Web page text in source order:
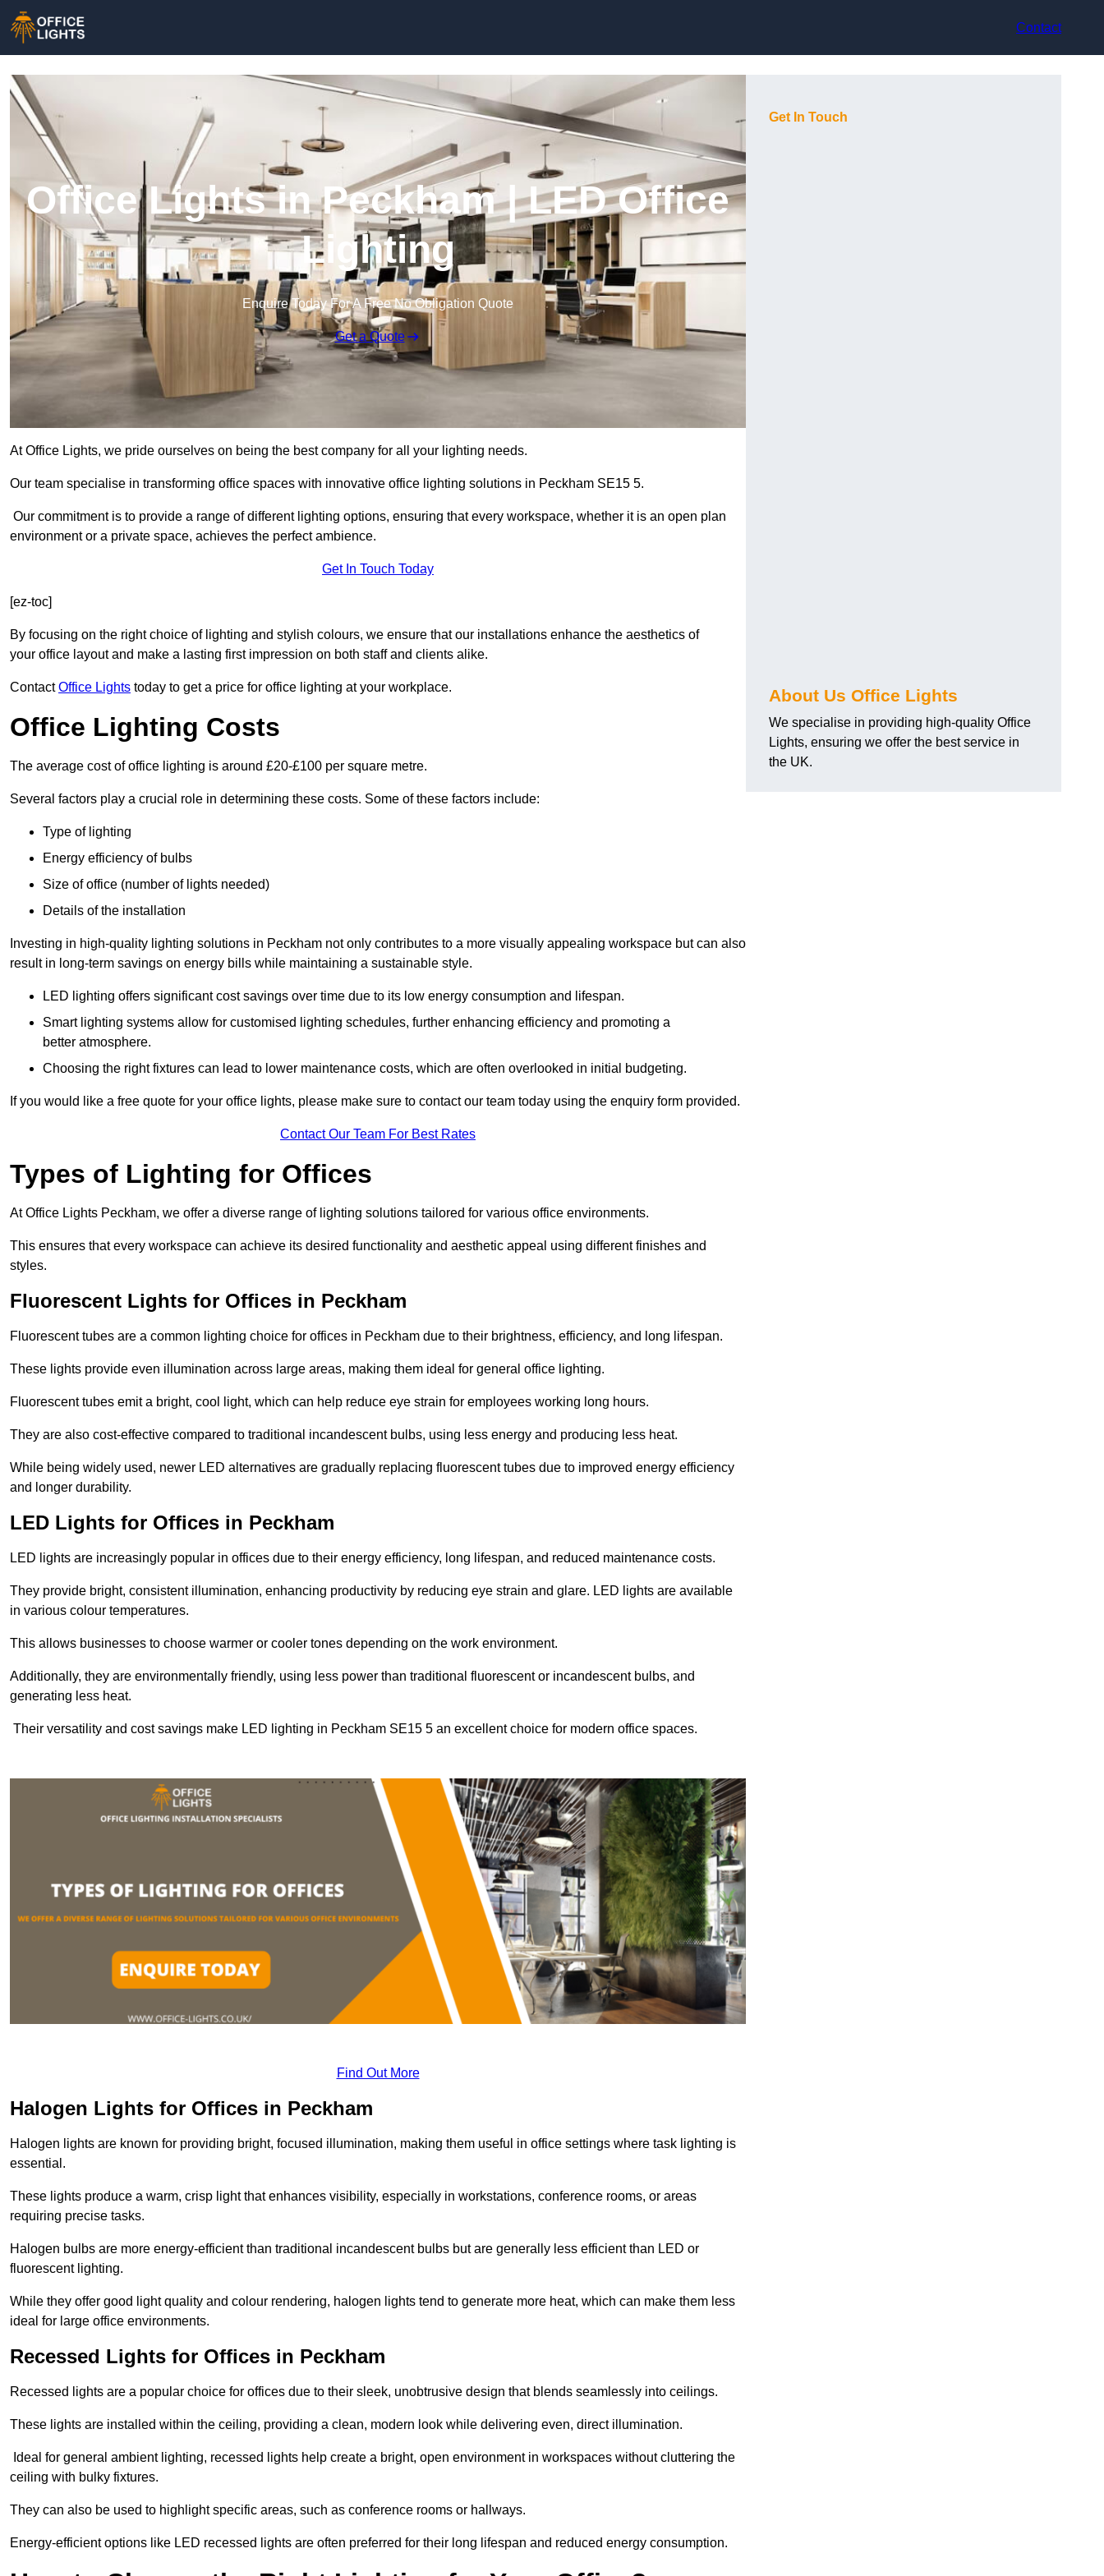
Contact
Office Lights in Peckham | LED Office
Lighting
Enquire Today For A Free No Obligation Quote
Get a Quote
At Office Lights, we pride ourselves on being the best company for all your lighting needs.
Our team specialise in transforming office spaces with innovative office lighting solutions in Peckham SE15 5.
Our commitment is to provide a range of different lighting options, ensuring that every workspace, whether it is an open plan
environment or a private space, achieves the perfect ambience.
Get In Touch Today
[ez-toc]
By focusing on the right choice of lighting and stylish colours, we ensure that our installations enhance the aesthetics of
your office layout and make a lasting first impression on both staff and clients alike.
ContactOffice Lights today to get a price for office lighting at your workplace.
Office Lighting Costs
The average cost of office lighting is around £20-£100 per square metre.
Several factors play a crucial role in determining these costs. Some of these factors include:
Type of lighting
Energy efficiency of bulbs
Size of office (number of lights needed)
Details of the installation
Investing in high-quality lighting solutions in Peckham not only contributes to a more visually appealing workspace but can also
result in long-term savings on energy bills while maintaining a sustainable style.
LED lighting offers significant cost savings over time due to its low energy consumption and lifespan.
Smart lighting systems allow for customised lighting schedules, further enhancing efficiency and promoting a
better atmosphere.
Choosing the right fixtures can lead to lower maintenance costs, which are often overlooked in initial budgeting.
If you would like a free quote for your office lights, please make sure to contact our team today using the enquiry form provided.
Contact Our Team For Best Rates
Types of Lighting for Offices
At Office Lights Peckham, we offer a diverse range of lighting solutions tailored for various office environments.
This ensures that every workspace can achieve its desired functionality and aesthetic appeal using different finishes and
styles.
Fluorescent Lights for Offices in Peckham
Fluorescent tubes are a common lighting choice for offices in Peckham due to their brightness, efficiency, and long lifespan.
These lights provide even illumination across large areas, making them ideal for general office lighting.
Fluorescent tubes emit a bright, cool light, which can help reduce eye strain for employees working long hours.
They are also cost-effective compared to traditional incandescent bulbs, using less energy and producing less heat.
While being widely used, newer LED alternatives are gradually replacing fluorescent tubes due to improved energy efficiency
and longer durability.
LED Lights for Offices in Peckham
LED lights are increasingly popular in offices due to their energy efficiency, long lifespan, and reduced maintenance costs.
They provide bright, consistent illumination, enhancing productivity by reducing eye strain and glare. LED lights are available
in various colour temperatures.
This allows businesses to choose warmer or cooler tones depending on the work environment.
Additionally, they are environmentally friendly, using less power than traditional fluorescent or incandescent bulbs, and
generating less heat.
Their versatility and cost savings make LED lighting in Peckham SE15 5 an excellent choice for modern office spaces.
Find Out More
Halogen Lights for Offices in Peckham
Halogen lights are known for providing bright, focused illumination, making them useful in office settings where task lighting is
essential.
These lights produce a warm, crisp light that enhances visibility, especially in workstations, conference rooms, or areas
requiring precise tasks.
Halogen bulbs are more energy-efficient than traditional incandescent bulbs but are generally less efficient than LED or
fluorescent lighting.
While they offer good light quality and colour rendering, halogen lights tend to generate more heat, which can make them less
ideal for large office environments.
Recessed Lights for Offices in Peckham
Recessed lights are a popular choice for offices due to their sleek, unobtrusive design that blends seamlessly into ceilings.
These lights are installed within the ceiling, providing a clean, modern look while delivering even, direct illumination.
Ideal for general ambient lighting, recessed lights help create a bright, open environment in workspaces without cluttering the
ceiling with bulky fixtures.
They can also be used to highlight specific areas, such as conference rooms or hallways.
Energy-efficient options like LED recessed lights are often preferred for their long lifespan and reduced energy consumption.
Get In Touch
About Us Office Lights
We specialise in providing high-quality Office
Lights, ensuring we offer the best service in
the UK.